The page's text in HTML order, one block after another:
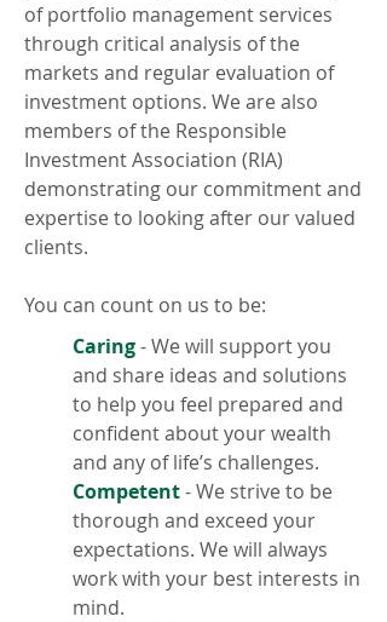
of portfolio management services
through critical analysis of the
markets and regular evaluation of
investment options. We are also
members of the Responsible
Investment Association (RIA)
demonstrating our commitment and
expertise to looking after our valued
clients.
You can count on us to be:
Caring- We will support you
and share ideas and solutions
to help you feel prepared and
confident about your wealth
and any of life’s challenges.
Competent- We strive to be
thorough and exceed your
expectations. We will always
work with your best interests in
mind.